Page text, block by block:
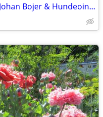
Norwegian Text--Dyrendal by Johan Bojer & Hundeoine by Waldemar Ager